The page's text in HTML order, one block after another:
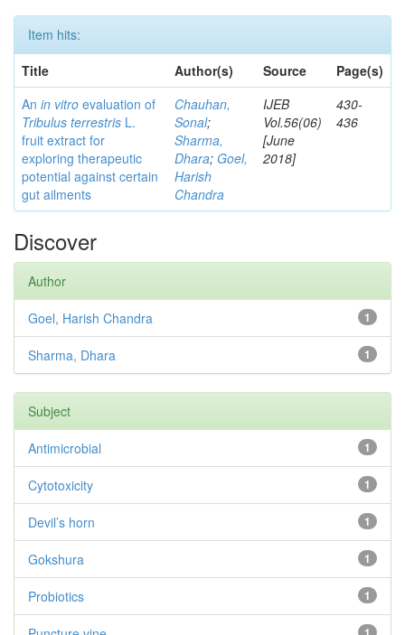
Item hits:
Title
Author(s) Source
Page(s)
An in vitro evaluation of
Tribulus terrestris L.
fruit extract for
exploring therapeutic
potential against certain
gut ailments
Chauhan,
Sonal;
Sharma,
Dhara; Goel,
Harish
Chandra
IJEB
Vol.56(06)
[June
2018]
430-
436
Discover
Author
1
Goel, Harish Chandra
1
Sharma, Dhara
Subject
1
Antimicrobial
1
Cytotoxicity
1
Devil’s horn
1
Gokshura
1
Probiotics